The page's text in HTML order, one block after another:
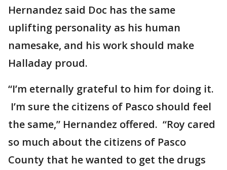
Hernandez said Doc has the same
uplifting personality as his human
namesake, and his work should make
Halladay proud.
“I’m eternally grateful to him for doing it.
I’m sure the citizens of Pasco should feel
the same,” Hernandez offered. “Roy cared
so much about the citizens of Pasco
County that he wanted to get the drugs